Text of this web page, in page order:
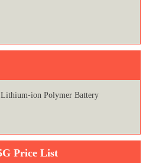
ion Polymer Battery
Price List